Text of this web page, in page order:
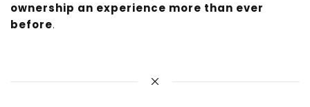
ownership an experience more than ever
before.